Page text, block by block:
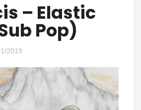
– Elastic
Pop)
2019